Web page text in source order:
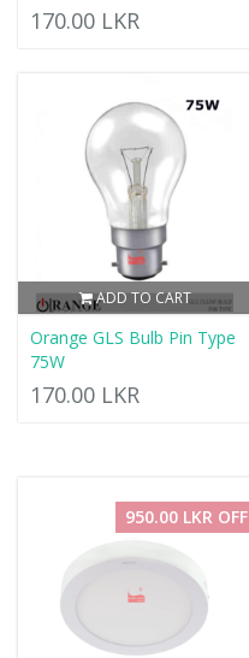
170.00 LKR
ADD TO CART
Orange GLS Bulb Pin Type
75W
170.00 LKR
950.00 LKR OFF